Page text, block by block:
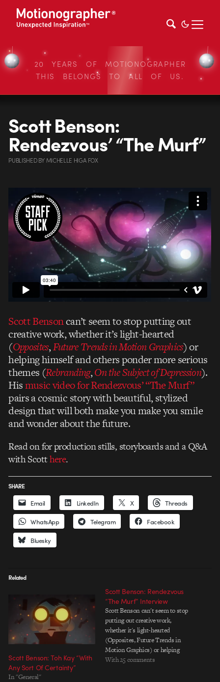
20 YEARS OF MOTIONOGRAPHER
THIS BELONGS TO ALL OF US.
Scott Benson:
Rendezvous’ “The Murf”
PUBLISHEDBYMICHELLE HIGA FOX
Scott Bensoncan’t seem to stop putting out
creative work, whether it’s light-hearted
(Opposites,Future Trends in Motion Graphics) or
helping himself and others ponder more serious
themes (Rebranding,On the Subject of Depression).
Hismusic video for Rendezvous’ “The Murf”
pairs a cosmic story with beautiful, stylized
design that will both make you make you smile
and wonder about the future.
Read on for production stills, storyboards and a Q&A
with Scotthere.
SHARE
Email LinkedIn X Threads
WhatsApp Telegram Facebook
Bluesky
Related
Scott Benson: Toh Kay “With
Any Sort Of Certainty”
In "General"
Scott Benson: Rendezvous
“The Murf” Interview
Scott Benson can't seem to stop
putting out creative work,
whether it's light-hearted
(Opposites, Future Trends in
Motion Graphics) or helping
himself and others ponder more
With 25 comments